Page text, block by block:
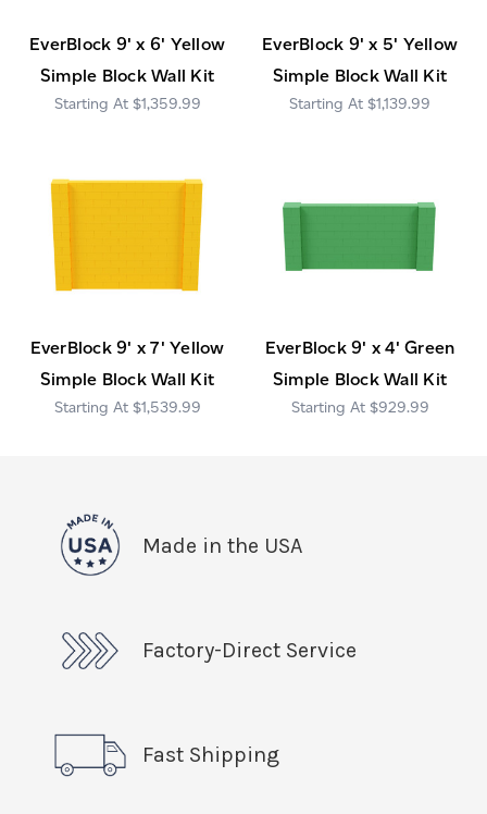
EverBlock 9' x 6' Yellow
Simple Block Wall Kit
$1,359.99
EverBlock 9' x 5' Yellow
Simple Block Wall Kit
$1,139.99
EverBlock 9' x 7' Yellow
Simple Block Wall Kit
$1,539.99
EverBlock 9' x 4' Green
Simple Block Wall Kit
$929.99
Made in the USA
Factory-Direct Service
Fast Shipping